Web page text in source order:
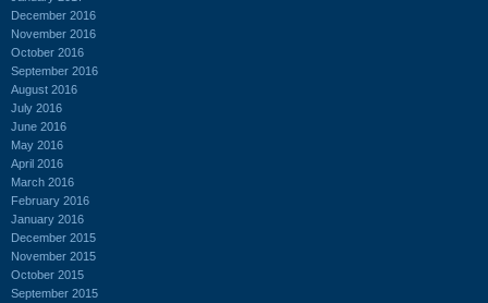
December 2016
November 2016
October 2016
September 2016
August 2016
July 2016
June 2016
May 2016
April 2016
March 2016
February 2016
January 2016
December 2015
November 2015
October 2015
September 2015